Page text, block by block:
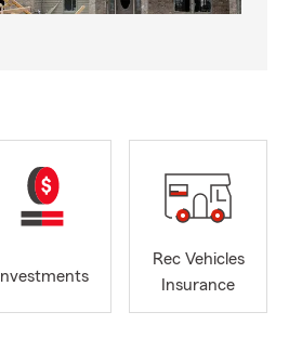
Investments
Rec Vehicles
Insurance